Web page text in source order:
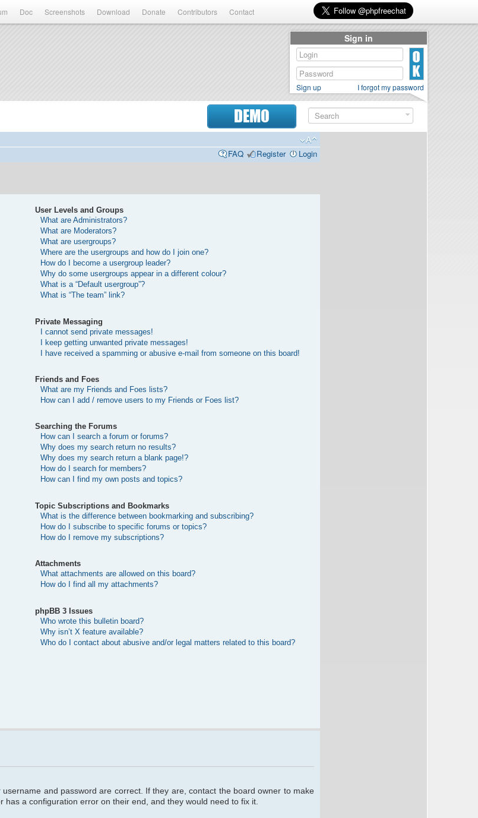
Doc Screenshots Download Donate Contributors Contact
DEMO
FAQ
Register Login
User Levels and Groups
What are Administrators?
What are Moderators?
What are usergroups?
Where are the usergroups and how do I join one?
How do I become a usergroup leader?
Why do some usergroups appear in a different colour?
What is a “Default usergroup”?
What is “The team” link?
Private Messaging
I cannot send private messages!
I keep getting unwanted private messages!
I have received a spamming or abusive e-mail from someone on this board!
Friends and Foes
What are my Friends and Foes lists?
How can I add / remove users to my Friends or Foes list?
Searching the Forums
How can I search a forum or forums?
Why does my search return no results?
Why does my search return a blank page!?
How do I search for members?
How can I find my own posts and topics?
Topic Subscriptions and Bookmarks
What is the difference between bookmarking and subscribing?
How do I subscribe to specific forums or topics?
How do I remove my subscriptions?
Attachments
What attachments are allowed on this board?
How do I find all my attachments?
phpBB 3 Issues
Who wrote this bulletin board?
Why isn’t X feature available?
Who do I contact about abusive and/or legal matters related to this board?
and password are correct. If they are, contact the board owner to make
a configuration error on their end, and they would need to fix it.
Sign in
Sign up I forgot my password